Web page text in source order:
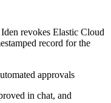
revokes Elastic Cloud
record for the
approvals
in chat, and